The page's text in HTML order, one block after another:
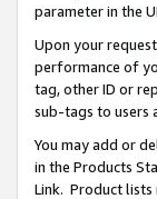
parameter in the
Upon your
performance of
tag, other ID or
sub-tags to users
You may add or
in the Products
Link. Product lists